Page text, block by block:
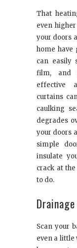
That
even
your doors
home have
can easily
film, and
effective
curtains
caulking
degrades
your doors
simple
insulate
crack at
to do.
Scan your
even a little